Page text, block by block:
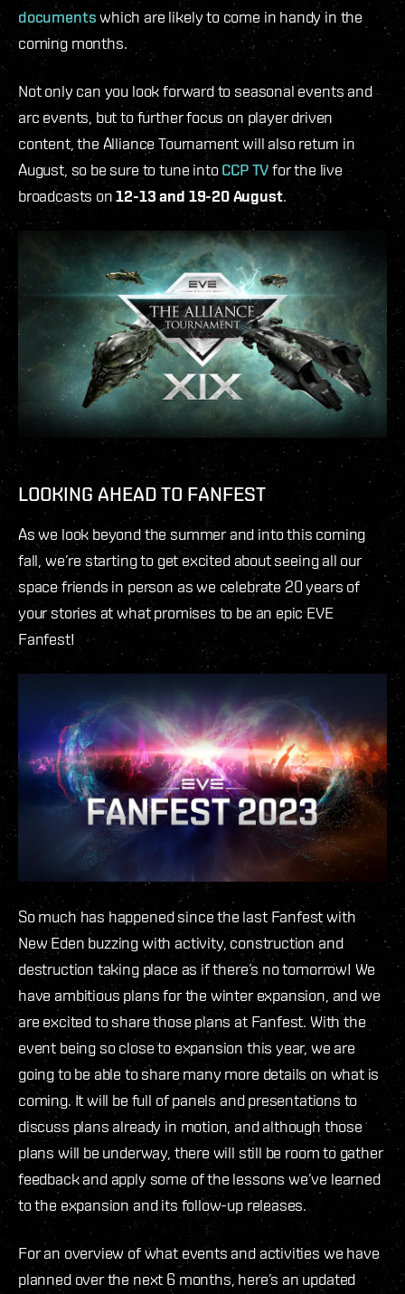
documentswhich are likely to come in handy in the
coming months.
Not only can you look forward to seasonal events and
arc events, but to further focus on player driven
content, the Alliance Tournament will also return in
August, so be sure to tune intoCCP TVfor the live
broadcasts on12-13 and 19-20 August.
LOOKING AHEAD TO FANFEST
As we look beyond the summer and into this coming
fall, we’re starting to get excited about seeing all our
space friends in person as we celebrate 20 years of
your stories at what promises to be an epic EVE
Fanfest!
So much has happened since the last Fanfest with
New Eden buzzing with activity, construction and
destruction taking place as if there’s no tomorrow! We
have ambitious plans for the winter expansion, and we
are excited to share those plans at Fanfest. With the
event being so close to expansion this year, we are
going to be able to share many more details on what is
coming. It will be full of panels and presentations to
discuss plans already in motion, and although those
plans will be underway, there will still be room to gather
feedback and apply some of the lessons we’ve learned
to the expansion and its follow-up releases.
For an overview of what events and activities we have
planned over the next 6 months, here’s an updated